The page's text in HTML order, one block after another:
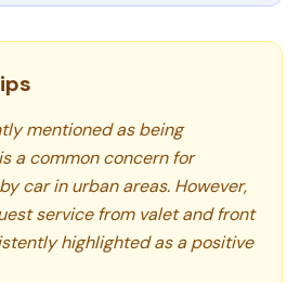
mentioned as being
a common concern for
car in urban areas. However,
service from valet and front
highlighted as a positive